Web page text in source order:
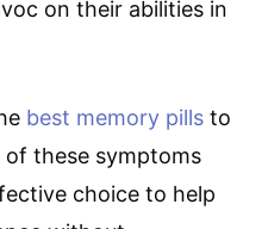
on their abilities in
best memory pills to
these symptoms
choice to help